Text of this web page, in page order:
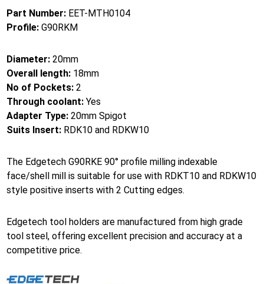
Part Number: EET-MTH0104
Profile: G90RKM
Diameter: 20mm
Overall length: 18mm
No of Pockets: 2
Through coolant:Yes
Adapter Type:20mm Spigot
Suits Insert: RDK10 and RDKW10
The Edgetech G90RKE 90° profile milling indexable
face/shell mill is suitable for use with RDKT10 and RDKW10
style positive inserts with 2 Cutting edges.
Edgetech tool holders are manufactured from high grade
tool steel, offering excellent precision and accuracy at a
competitive price.